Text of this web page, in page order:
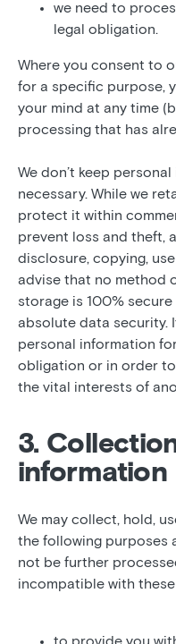
we need to
legal obligation.
Where you consent to
for a specific purpose,
your mind at any time
processing that has
We don’t keep
necessary. While we
protect it within
prevent loss and theft,
disclosure, copying,
advise that no method
storage is 100%
absolute data security.
personal information
obligation or in order
the vital interests of
3.
information
We may collect, hold,
the following purposes
not be further
incompatible with